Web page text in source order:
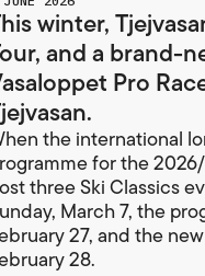
winter,
and a brand-
Pro
the international
for the
three Ski Classics
March 7, the
27, and the
28.